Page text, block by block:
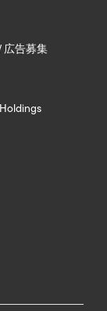
広告募集